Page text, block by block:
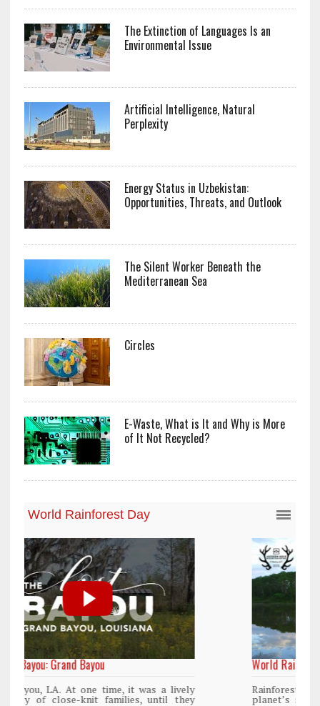
The Extinction of Languages Is an
Environmental Issue
Artificial Intelligence, Natural
Perplexity
Energy Status in Uzbekistan:
Opportunities, Threats, and Outlook
The Silent Worker Beneath the
Mediterranean Sea
Circles
E-Waste, What is It and Why is More
of It Not Recycled?
World Rainforest Day
Rainforests cover only 2 percent of the
planet’s surface area but are responsible for